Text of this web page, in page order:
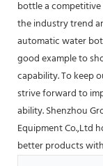
bottle a
the industry trend
automatic water
good example to
capability. To keep
strive forward to
ability. Shenzhou
Equipment Co.,Ltd
better products